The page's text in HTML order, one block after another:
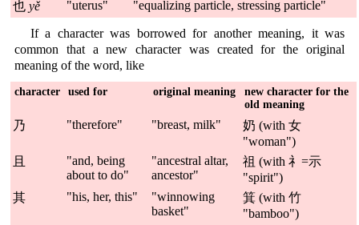
也 yě "uterus" "equalizing particle, stressing particle"
If a character was borrowed for another meaning, it was
common that a new character was created for the original
meaning of the word, like
character used for original meaning
new character for the
old meaning
乃 "therefore" "breast, milk"
奶 (with 女
"woman")
且
"and, being
about to do"
"ancestral altar,
ancestor"
祖 (with 礻=示
"spirit")
其
"his, her, this"
"winnowing
basket"
箕 (with 竹
"bamboo")